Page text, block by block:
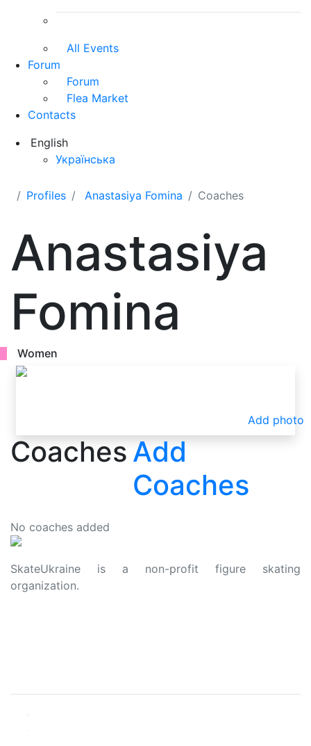
All Events
Forum
Forum
Flea Market
Contacts
English
Українська
Profiles Anastasiya Fomina Coaches
Anastasiya
Fomina
Women
Add photo
Coaches Add
Coaches
No coaches added
SkateUkraine is a non-profit figure skating
organization.